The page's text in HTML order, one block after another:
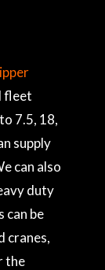
fleet
7.5, 18,
supply
can also
duty
can be
cranes,
the